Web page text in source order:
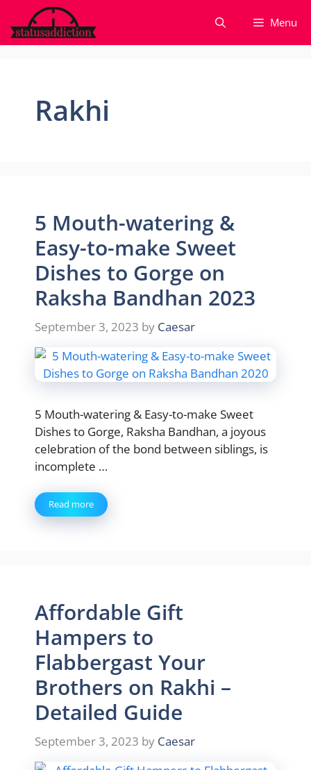
to
content
Menu
Rakhi
5 Mouth-watering &
Easy-to-make Sweet
Dishes to Gorge on
Raksha Bandhan 2023
September 3, 2023 by Caesar
5 Mouth-watering & Easy-to-make Sweet
Dishes to Gorge, Raksha Bandhan, a joyous
celebration of the bond between siblings, is
incomplete …
Read more
Affordable Gift
Hampers to
Flabbergast Your
Brothers on Rakhi –
Detailed Guide
September 3, 2023 by Caesar